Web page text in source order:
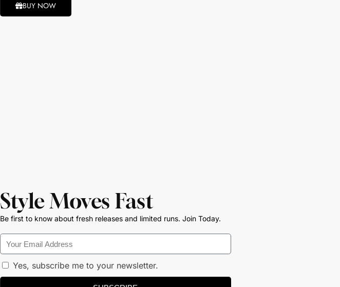
BUY NOW
Style Moves Fast
Be first to know about fresh releases and limited runs. Join Today.
Yes, subscribe me to your newsletter.